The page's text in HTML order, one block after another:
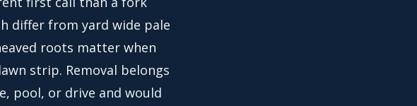
differ from yard wide pale
roots matter when
strip. Removal belongs
pool, or drive and would